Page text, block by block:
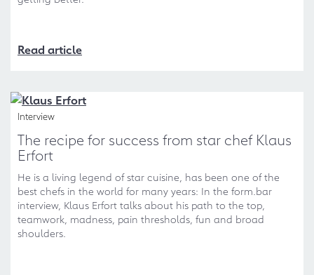
Read article
Interview
The recipe for success from star chef Klaus
Erfort
He is a living legend of star cuisine, has been one of the
best chefs in the world for many years: In the form.bar
interview, Klaus Erfort talks about his path to the top,
teamwork, madness, pain thresholds, fun and broad
shoulders.